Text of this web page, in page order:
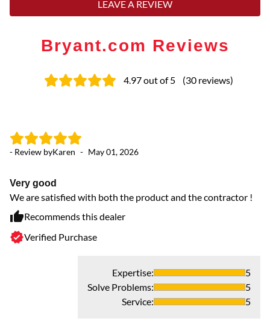
LEAVE A REVIEW
Bryant.com Reviews
4.97out of 5 (30 reviews)
- Review byKaren - May 01, 2026
Very good
We are satisfied with both the product and the contractor !
Recommends this dealer
Verified Purchase
Expertise:
5
Solve Problems:
5
Service: 5